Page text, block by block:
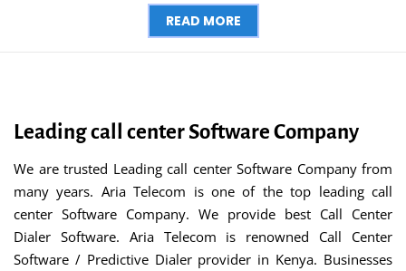
READ MORE
Leading call center Software Company
We are trusted Leading call center Software Company from
many years. Aria Telecom is one of the top leading call
center Software Company. We provide best Call Center
Dialer Software. Aria Telecom is renowned Call Center
Software / Predictive Dialer provider in Kenya. Businesses